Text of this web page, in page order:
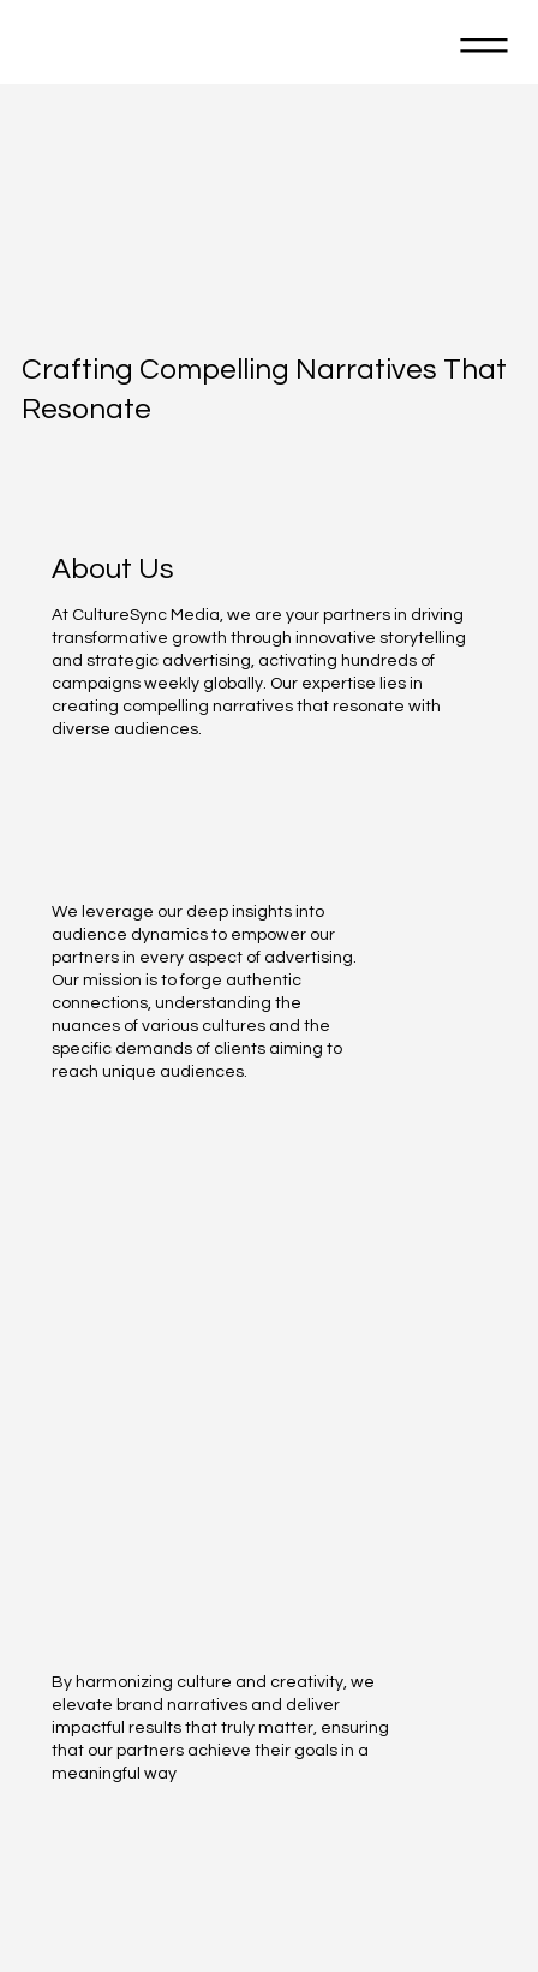
Crafting Compelling Narratives That
Resonate
About Us
At CultureSync Media, we are your partners in driving
transformative growth through innovative storytelling
and strategic advertising, activating hundreds of
campaigns weekly globally. Our expertise lies in
creating compelling narratives that resonate with
diverse audiences.
We leverage our deep insights into
audience dynamics to empower our
partners in every aspect of advertising.
Our mission is to forge authentic
connections, understanding the
nuances of various cultures and the
specific demands of clients aiming to
reach unique audiences.
By harmonizing culture and creativity, we
elevate brand narratives and deliver
impactful results that truly matter, ensuring
that our partners achieve their goals in a
meaningful way